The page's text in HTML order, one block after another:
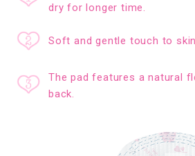
dry for longer time.
Soft and gentle touch to
The pad features a natural
back.